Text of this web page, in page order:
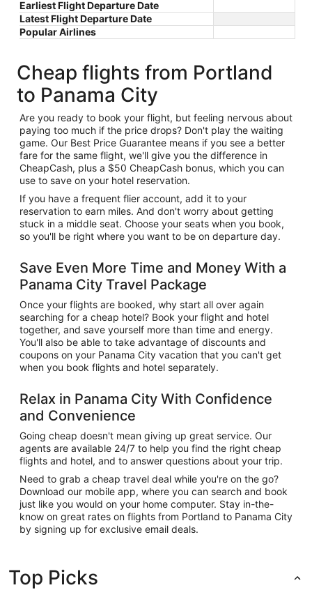
Earliest Flight Departure Date
Latest Flight Departure Date
Popular Airlines
Cheap flights from Portland
to Panama City
Are you ready to book your flight, but feeling nervous about
paying too much if the price drops? Don't play the waiting
game. Our Best Price Guarantee means if you see a better
fare for the same flight, we'll give you the difference in
CheapCash, plus a $50 CheapCash bonus, which you can
use to save on your hotel reservation.
If you have a frequent flier account, add it to your
reservation to earn miles. And don't worry about getting
stuck in a middle seat. Choose your seats when you book,
so you'll be right where you want to be on departure day.
Save Even More Time and Money With a
Panama City Travel Package
Once your flights are booked, why start all over again
searching for a cheap hotel? Book your flight and hotel
together, and save yourself more than time and energy.
You'll also be able to take advantage of discounts and
coupons on your Panama City vacation that you can't get
when you book flights and hotel separately.
Relax in Panama City With Confidence
and Convenience
Going cheap doesn't mean giving up great service. Our
agents are available 24/7 to help you find the right cheap
flights and hotel, and to answer questions about your trip.
Need to grab a cheap travel deal while you're on the go?
Download our mobile app, where you can search and book
just like you would on your home computer. Stay in-the-
know on great rates on flights from Portland to Panama City
by signing up for exclusive email deals.
Top Picks